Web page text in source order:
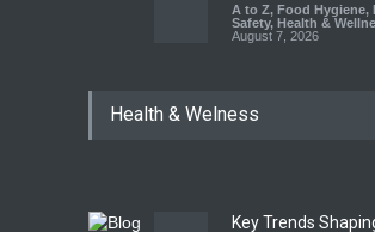
A to Z, Food Hygiene,
Safety, Health &
August 7, 2026
Coloured Papads
Health & Welness
Key Trends